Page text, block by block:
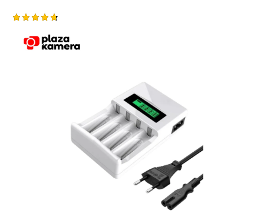
4.75
out of 5